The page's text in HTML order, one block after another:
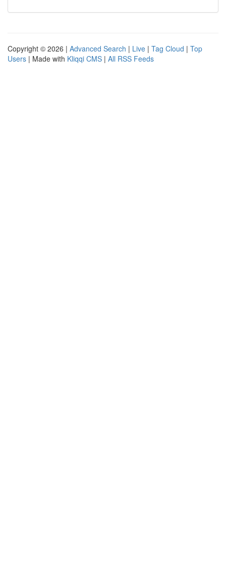
Copyright © 2026 | Advanced Search | Live | Tag Cloud | Top
Users | Made with Kliqqi CMS | All RSS Feeds